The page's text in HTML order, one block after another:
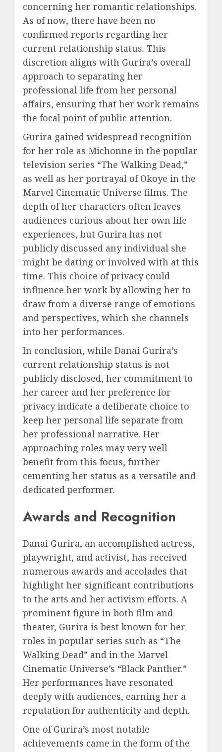
concerning her romantic relationships.
As of now, there have been no
confirmed reports regarding her
current relationship status. This
discretion aligns with Gurira’s overall
approach to separating her
professional life from her personal
affairs, ensuring that her work remains
the focal point of public attention.
Gurira gained widespread recognition
for her role as Michonne in the popular
television series “The Walking Dead,”
as well as her portrayal of Okoye in the
Marvel Cinematic Universe films. The
depth of her characters often leaves
audiences curious about her own life
experiences, but Gurira has not
publicly discussed any individual she
might be dating or involved with at this
time. This choice of privacy could
influence her work by allowing her to
draw from a diverse range of emotions
and perspectives, which she channels
into her performances.
In conclusion, while Danai Gurira’s
current relationship status is not
publicly disclosed, her commitment to
her career and her preference for
privacy indicate a deliberate choice to
keep her personal life separate from
her professional narrative. Her
approaching roles may very well
benefit from this focus, further
cementing her status as a versatile and
dedicated performer.
Awards and Recognition
Danai Gurira, an accomplished actress,
playwright, and activist, has received
numerous awards and accolades that
highlight her significant contributions
to the arts and her activism efforts. A
prominent figure in both film and
theater, Gurira is best known for her
roles in popular series such as “The
Walking Dead” and in the Marvel
Cinematic Universe’s “Black Panther.”
Her performances have resonated
deeply with audiences, earning her a
reputation for authenticity and depth.
One of Gurira’s most notable
achievements came in the form of the